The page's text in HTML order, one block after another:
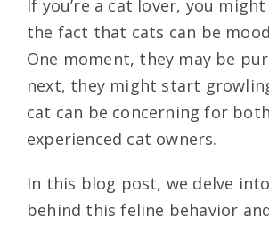
If you’re a cat lover, you
the fact that cats can be
One moment, they may be
next, they might start
cat can be concerning for
experienced cat owners.
In this blog post, we delve
behind this feline behavior